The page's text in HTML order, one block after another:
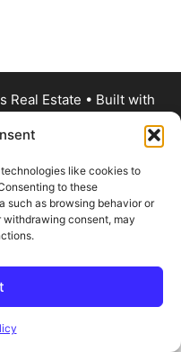
like cookies to
to these
such as browsing behavior or
withdrawing consent, may
Real Estate • Built with